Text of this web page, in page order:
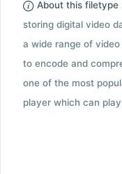
About this filetype
storing digital video
a wide range of
to encode and
one of the most
player which can